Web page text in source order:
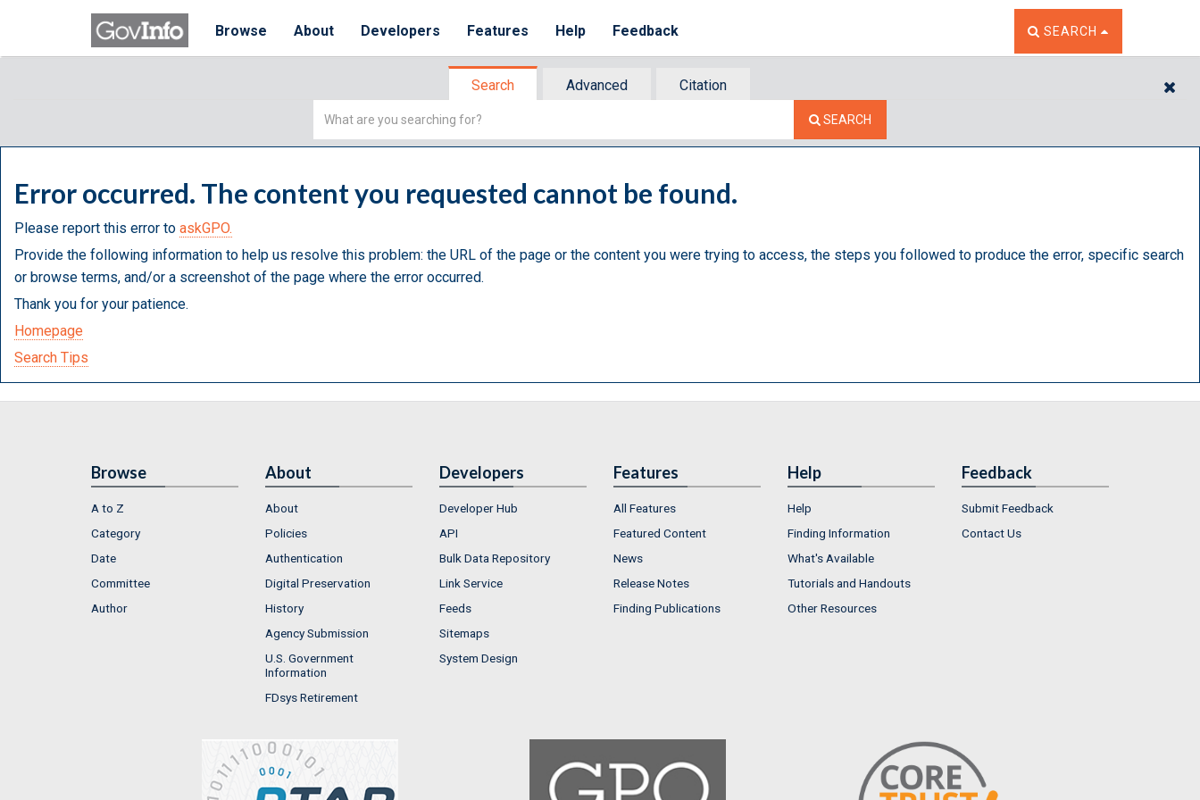
Browse About Developers Features Help Feedback TOGGLE THE SEARCH
SEARCH
Search Advanced
Citation
Simple
SEARCH
Error occurred. The content you requested cannot be found.
Please report this error to askGPO.
Provide the following information to help us resolve this problem: the URL of the page or the content you were trying to access, the steps you followed to produce the error, specific search
or browse terms, and/or a screenshot of the page where the error occurred.
Thank you for your patience.
Homepage
Search Tips
Browse
A to Z
Category
Date
Committee
Author
About
About
Policies
Authentication
Digital Preservation
History
Agency Submission
U.S. Government
Information
FDsys Retirement
Developers
Developer Hub
API
Bulk Data Repository
Link Service
Feeds
Sitemaps
System Design
Features
All Features
Featured Content
News
Release Notes
Finding Publications
Help
Help
Finding Information
What's Available
Tutorials and Handouts
Other Resources
Feedback
Submit Feedback
Contact Us